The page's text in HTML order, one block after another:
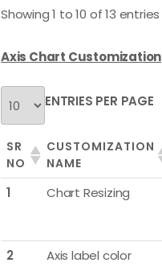
Showing 1 to 10 of 13 entries
Axis Chart Customization
ENTRIES PER PAGE
SR
NO
CUSTOMIZATION
NAME
1 Chart Resizing
2 Axis label color